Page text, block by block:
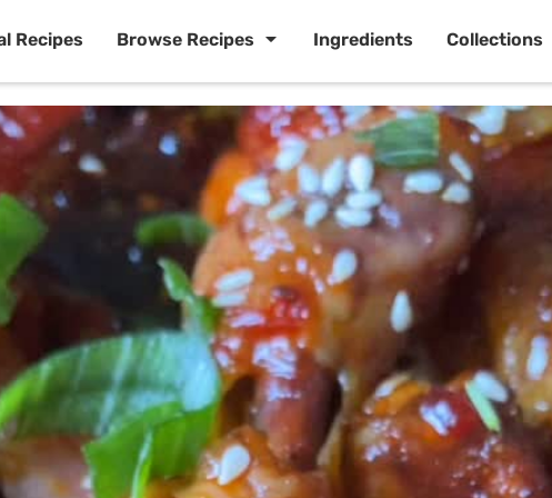
Recipes Browse Recipes Ingredients Collections